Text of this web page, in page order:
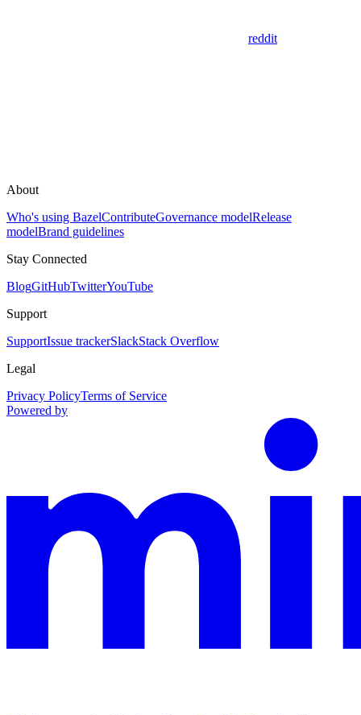
reddit
About
Who's using BazelContributeGovernance modelRelease
modelBrand guidelines
Stay Connected
BlogGitHubTwitterYouTube
Support
SupportIssue trackerSlackStack Overflow
Legal
Privacy PolicyTerms of Service
Powered by